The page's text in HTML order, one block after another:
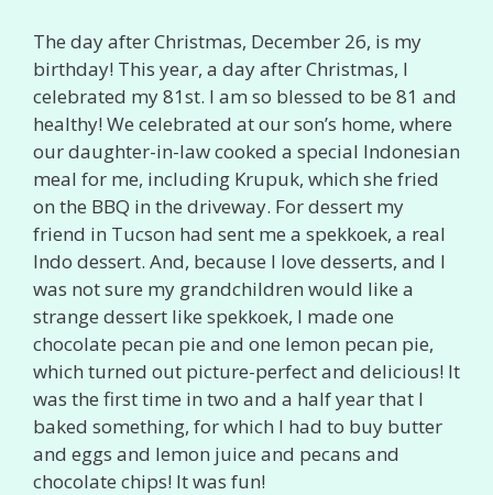
The day after Christmas, December 26, is my
birthday! This year, a day after Christmas, I
celebrated my 81st. I am so blessed to be 81 and
healthy! We celebrated at our son’s home, where
our daughter-in-law cooked a special Indonesian
meal for me, including Krupuk, which she fried
on the BBQ in the driveway. For dessert my
friend in Tucson had sent me a spekkoek, a real
Indo dessert. And, because I love desserts, and I
was not sure my grandchildren would like a
strange dessert like spekkoek, I made one
chocolate pecan pie and one lemon pecan pie,
which turned out picture-perfect and delicious! It
was the first time in two and a half year that I
baked something, for which I had to buy butter
and eggs and lemon juice and pecans and
chocolate chips! It was fun!